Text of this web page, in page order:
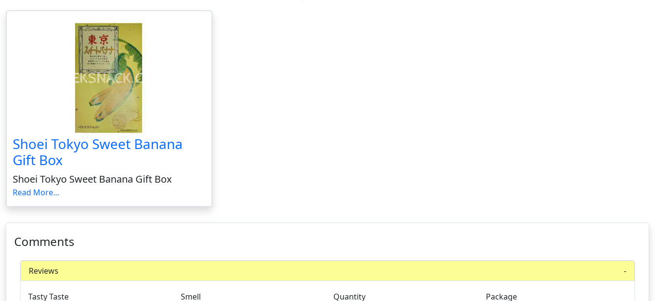
Shoei Tokyo Sweet Banana
Gift Box
Shoei Tokyo Sweet Banana Gift Box
Read More…
Comments
Reviews
Tasty Taste Smell Quantity Package